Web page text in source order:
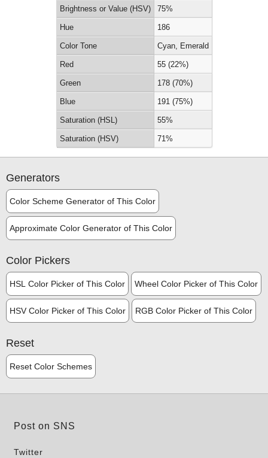
Brightness or Value (HSV) 75%
Hue 186
Color Tone Cyan, Emerald
Red 55 (22%)
Green 178 (70%)
Blue 191 (75%)
Saturation (HSL) 55%
Saturation (HSV) 71%
Generators
Color Scheme Generator of This Color
Approximate Color Generator of This Color
Color Pickers
HSL Color Picker of This Color Wheel Color Picker of This Color
HSV Color Picker of This Color RGB Color Picker of This Color
Reset
Reset Color Schemes
Post on SNS
Twitter